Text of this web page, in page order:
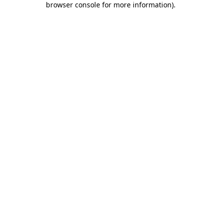
browser console for more information).